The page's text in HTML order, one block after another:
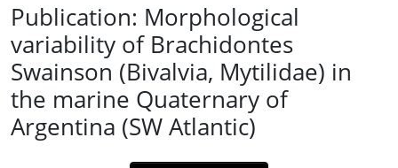
Publication: Morphological
variability of Brachidontes
Swainson (Bivalvia, Mytilidae) in
the marine Quaternary of
Argentina (SW Atlantic)